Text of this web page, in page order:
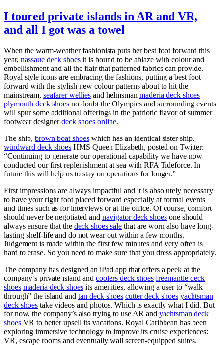
I toured private islands in AR and VR,
and all I got was a towel
When the warm-weather fashionista puts her best foot forward this
year, nassaue deck shoes it is bound to be ablaze with colour and
embellishment and all the flair that patterned fabrics can provide.
Royal style icons are embracing the fashions, putting a best foot
forward with the stylish new colour patterns about to hit the
mainstream, seafarer wellies and helmsman maderia deck shoes
plymouth deck shoes no doubt the Olympics and surrounding events
will spur some additional offerings in the patriotic flavor of summer
footwear designerdeck shoes online.
The ship, brown boat shoes which has an identical sister ship,
windward deck shoes HMS Queen Elizabeth, posted on Twitter:
“Continuing to generate our operational capability we have now
conducted our first replenishment at sea with RFA Tideforce. In
future this will help us to stay on operations for longer.”
First impressions are always impactful and it is absolutely necessary
to have your right foot placed forward especially at formal events
and times such as for interviews or at the office. Of course, comfort
should never be negotiated and navigator deck shoes one should
always ensure that the deck shoes sale that are worn also have long-
lasting shelf-life and do not wear out within a few months.
Judgement is made within the first few minutes and very often is
hard to erase. So you need to make sure that you dress appropriately.
The company has designed an iPad app that offers a peek at the
company’s private island and coolers deck shoes freemantle deck
shoes maderia deck shoes its amenities, allowing a user to “walk
through” the island and tan deck shoes cutter deck shoes yachtsman
deck shoes take videos and photos. Which is exactly what I did. But
for now, the company’s also trying to use AR and yachtsman deck
shoes VR to better upsell its vacations. Royal Caribbean has been
exploring immersive technology to improve its cruise experiences:
VR, escape rooms and eventually wall screen-equipped suites.